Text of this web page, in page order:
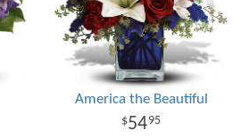
America the Beautiful
5495